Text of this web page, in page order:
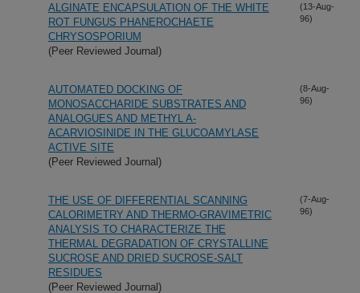
ALGINATE ENCAPSULATION OF THE WHITE
ROT FUNGUS PHANEROCHAETE
CHRYSOSPORIUM
(Peer Reviewed Journal)
(13-Aug-
96)
AUTOMATED DOCKING OF
MONOSACCHARIDE SUBSTRATES AND
ANALOGUES AND METHYL A-
ACARVIOSINIDE IN THE GLUCOAMYLASE
ACTIVE SITE
(Peer Reviewed Journal)
(8-Aug-
96)
THE USE OF DIFFERENTIAL SCANNING
CALORIMETRY AND THERMO-GRAVIMETRIC
ANALYSIS TO CHARACTERIZE THE
THERMAL DEGRADATION OF CRYSTALLINE
SUCROSE AND DRIED SUCROSE-SALT
RESIDUES
(Peer Reviewed Journal)
(7-Aug-
96)